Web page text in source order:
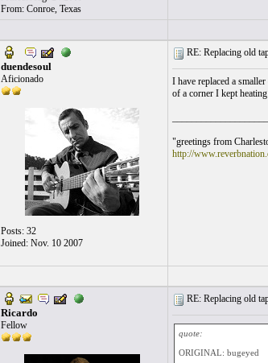
From: Conroe, Texas
duendesoul
Aficionado
Posts: 32
Joined: Nov. 10 2007
RE: Replacing old
I have replaced a
of a corner I kept
"greetings from
http://
Ricardo
Fellow
RE: Replacing old
quote:
ORIGINAL: bugeyed